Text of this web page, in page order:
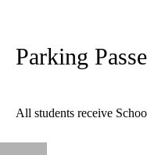
Parking
All students receive